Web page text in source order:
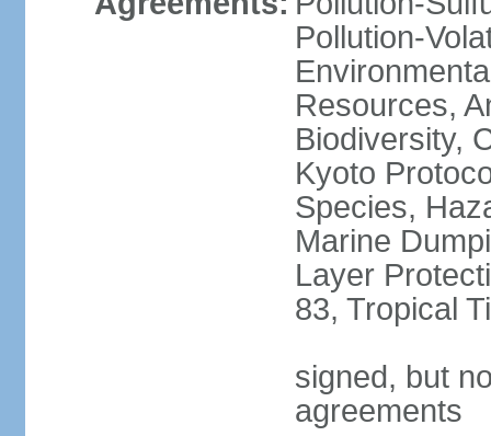
Pollution-
Resources,
Biodiversity,
Kyoto
Species,
Marine
Layer
83, Tropical
signed, but
agreements